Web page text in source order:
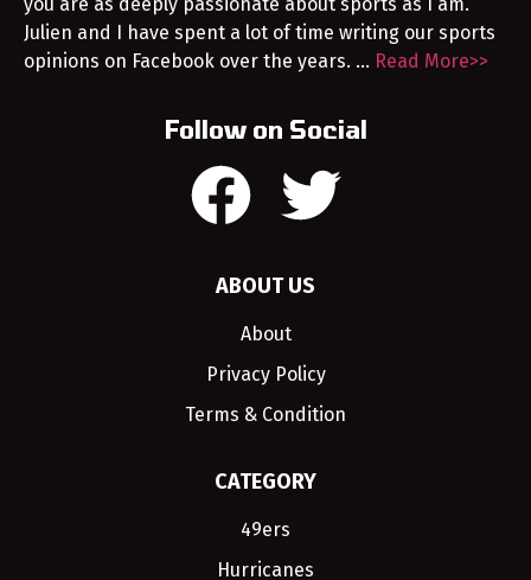
Julien and I have spent a lot of time writing our sports
opinions on Facebook over the years. … Read More>>
Follow on Social
ABOUT US
About
Privacy Policy
Terms & Condition
CATEGORY
49ers
Hurricanes